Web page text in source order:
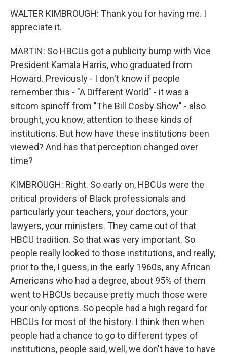
WALTER KIMBROUGH: Thank you for having me. I
appreciate it.
MARTIN: So HBCUs got a publicity bump with Vice
President Kamala Harris, who graduated from
Howard. Previously - I don't know if people
remember this - "A Different World" - it was a
sitcom spinoff from "The Bill Cosby Show" - also
brought, you know, attention to these kinds of
institutions. But how have these institutions been
viewed? And has that perception changed over
time?
KIMBROUGH: Right. So early on, HBCUs were the
critical providers of Black professionals and
particularly your teachers, your doctors, your
lawyers, your ministers. They came out of that
HBCU tradition. So that was very important. So
people really looked to those institutions, and really,
prior to the, I guess, in the early 1960s, any African
Americans who had a degree, about 95% of them
went to HBCUs because pretty much those were
your only options. So people had a high regard for
HBCUs for most of the history. I think then when
people had a chance to go to different types of
institutions, people said, well, we don't have to have